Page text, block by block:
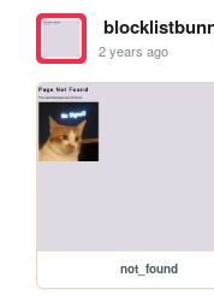
2 years ago
not_found